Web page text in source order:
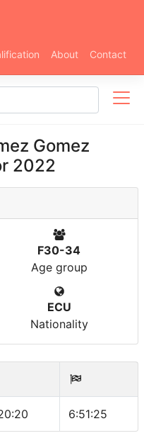
About Contact
Gomez
2022
F30-34
Age group
ECU
Nationality
6:51:25